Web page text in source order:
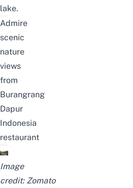
lake.
Admire
scenic
nature
views
from
Burangrang
Dapur
Indonesia
restaurant
Image
credit: Zomato